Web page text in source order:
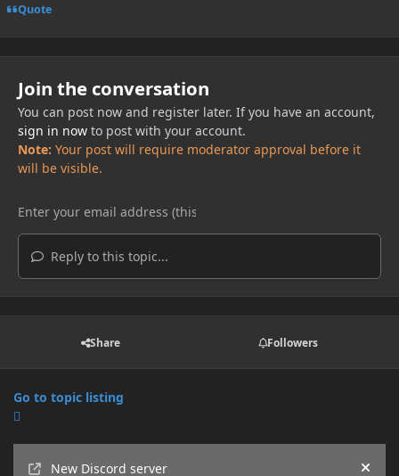
Quote
Join the conversation
You can post now and register later. If you have an account,
sign in nowto post with your account.
Note: Your post will require moderator approval before it
will be visible.
Reply to this topic...
Share Followers
Go to topic listing
New Discord server